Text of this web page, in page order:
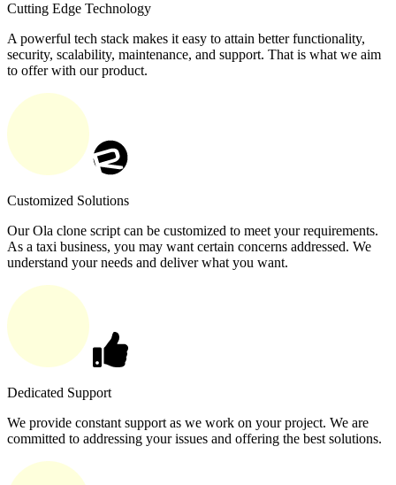
Cutting Edge Technology
A powerful tech stack makes it easy to attain better functionality,
security, scalability, maintenance, and support. That is what we aim
to offer with our product.
Customized Solutions
Our Ola clone script can be customized to meet your requirements.
As a taxi business, you may want certain concerns addressed. We
understand your needs and deliver what you want.
Dedicated Support
We provide constant support as we work on your project. We are
committed to addressing your issues and offering the best solutions.